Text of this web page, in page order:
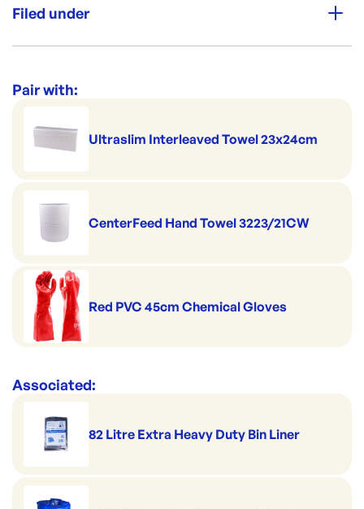
Per box: 100
Filed under
Range:
Pair with:
Ultraslim Interleaved Towel 23x24cm
CenterFeed Hand Towel 3223/21CW
Red PVC 45cm Chemical Gloves
Associated:
82 Litre Extra Heavy Duty Bin Liner